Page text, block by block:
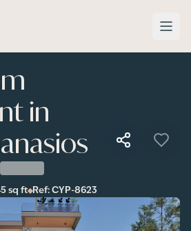
in
sq ft Ref: CYP-8623